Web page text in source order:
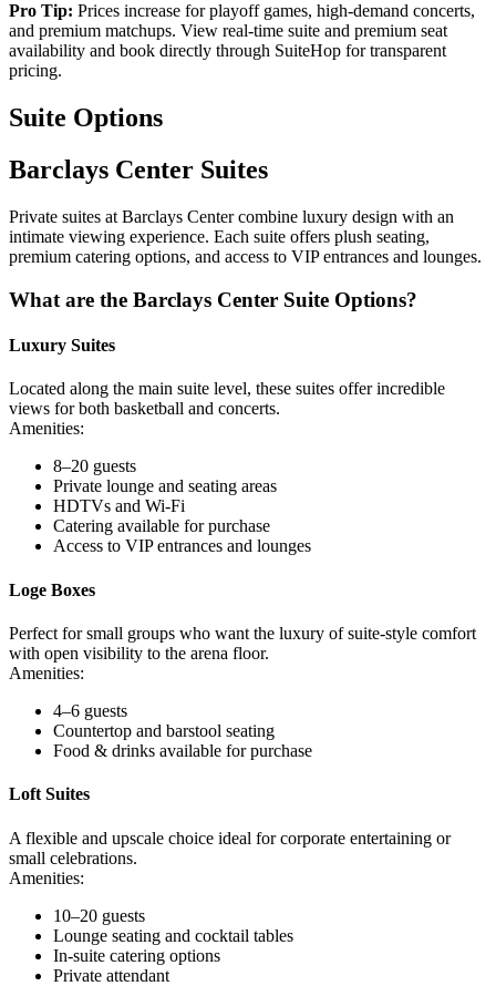
Pro Tip: Prices increase for playoff games, high-demand concerts,
and premium matchups. View real-time suite and premium seat
availability and book directly through SuiteHop for transparent
pricing.
Suite Options
Barclays Center Suites
Private suites at Barclays Center combine luxury design with an
intimate viewing experience. Each suite offers plush seating,
premium catering options, and access to VIP entrances and lounges.
What are the Barclays Center Suite Options?
Luxury Suites
Located along the main suite level, these suites offer incredible
views for both basketball and concerts.
Amenities:
8–20 guests
Private lounge and seating areas
HDTVs and Wi-Fi
Catering available for purchase
Access to VIP entrances and lounges
Loge Boxes
Perfect for small groups who want the luxury of suite-style comfort
with open visibility to the arena floor.
Amenities:
4–6 guests
Countertop and barstool seating
Food & drinks available for purchase
Loft Suites
A flexible and upscale choice ideal for corporate entertaining or
small celebrations.
Amenities:
10–20 guests
Lounge seating and cocktail tables
In-suite catering options
Private attendant